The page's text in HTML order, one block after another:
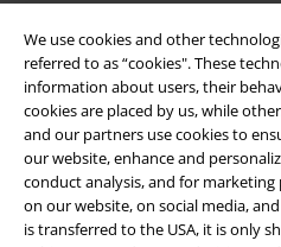
We use cookies and other
referred to as “cookies". These
information about users, their
cookies are placed by us, while
and our partners use cookies to
our website, enhance and
conduct analysis, and for marketing
on our website, on social media,
is transferred to the USA, it is only
Legal
Terms & Conditions
Imprint